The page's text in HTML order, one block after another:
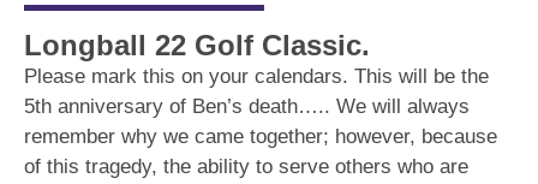
Longball 22 Golf Classic.
Please mark this on your calendars. This will be the
5th anniversary of Ben’s death….. We will always
remember why we came together; however, because
of this tragedy, the ability to serve others who are